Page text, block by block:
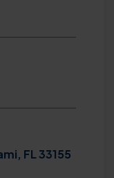
FL 33155